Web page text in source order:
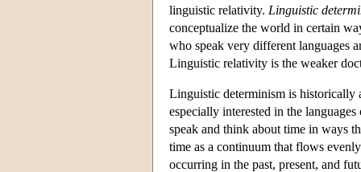
linguistic relativity. Linguistic
conceptualize the world in certain
who speak very different languages
Linguistic relativity is the weaker
Linguistic determinism is
especially interested in the
speak and think about time in ways
time as a continuum that flows
occurring in the past, present, and